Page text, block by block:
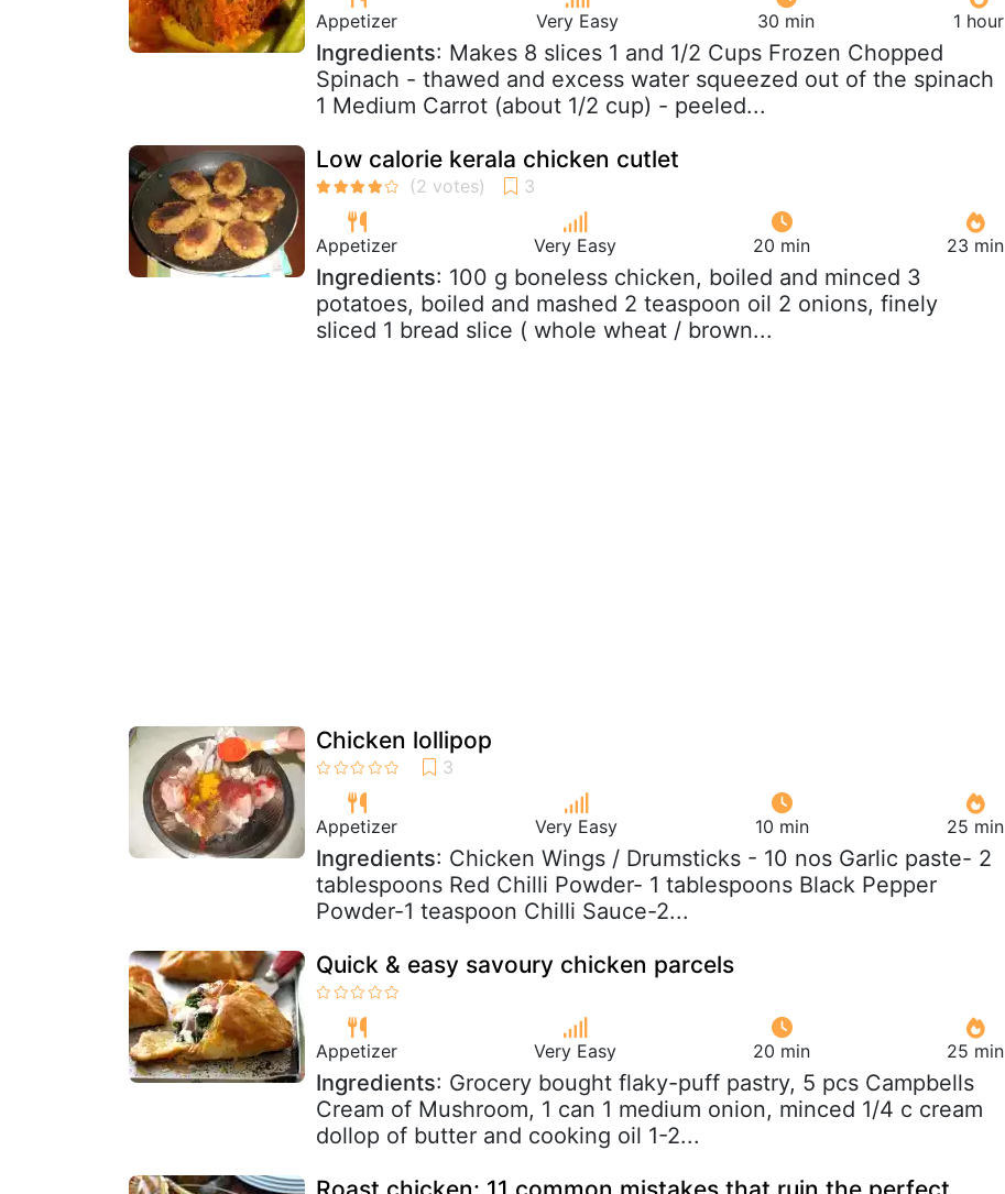
Appetizer Very Easy 30 min 1 hour
Ingredients: Makes 8 slices 1 and 1/2 Cups Frozen Chopped
Spinach - thawed and excess water squeezed out of the spinach
1 Medium Carrot (about 1/2 cup) - peeled...
Low calorie kerala chicken cutlet
Appetizer Very Easy 20 min 23 min
Ingredients: 100 g boneless chicken, boiled and minced 3
potatoes, boiled and mashed 2 teaspoon oil 2 onions, finely
sliced 1 bread slice ( whole wheat / brown...
Chicken lollipop
Appetizer Very Easy 10 min 25 min
Ingredients: Chicken Wings / Drumsticks - 10 nos Garlic paste- 2
tablespoons Red Chilli Powder- 1 tablespoons Black Pepper
Powder-1 teaspoon Chilli Sauce-2...
Quick & easy savoury chicken parcels
Appetizer Very Easy 20 min 25 min
Ingredients: Grocery bought flaky-puff pastry, 5 pcs Campbells
Cream of Mushroom, 1 can 1 medium onion, minced 1/4 c cream
dollop of butter and cooking oil 1-2...